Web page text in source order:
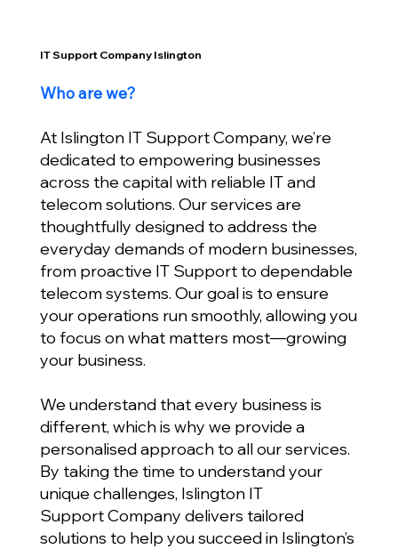
IT Support Company Islington
Who are we?
At Islington IT Support Company, we’re
dedicated to empowering businesses
across the capital with reliable IT and
telecom solutions. Our services are
thoughtfully designed to address the
everyday demands of modern businesses,
from proactive IT Support to dependable
telecom systems. Our goal is to ensure
your operations run smoothly, allowing you
to focus on what matters most—growing
your business.
We understand that every business is
different, which is why we provide a
personalised approach to all our services.
By taking the time to understand your
unique challenges, Islington IT
Support Company delivers tailored
solutions to help you succeed in Islington’s